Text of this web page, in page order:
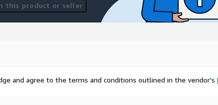
this product or seller
and agree to the terms and conditions outlined in the vendor's